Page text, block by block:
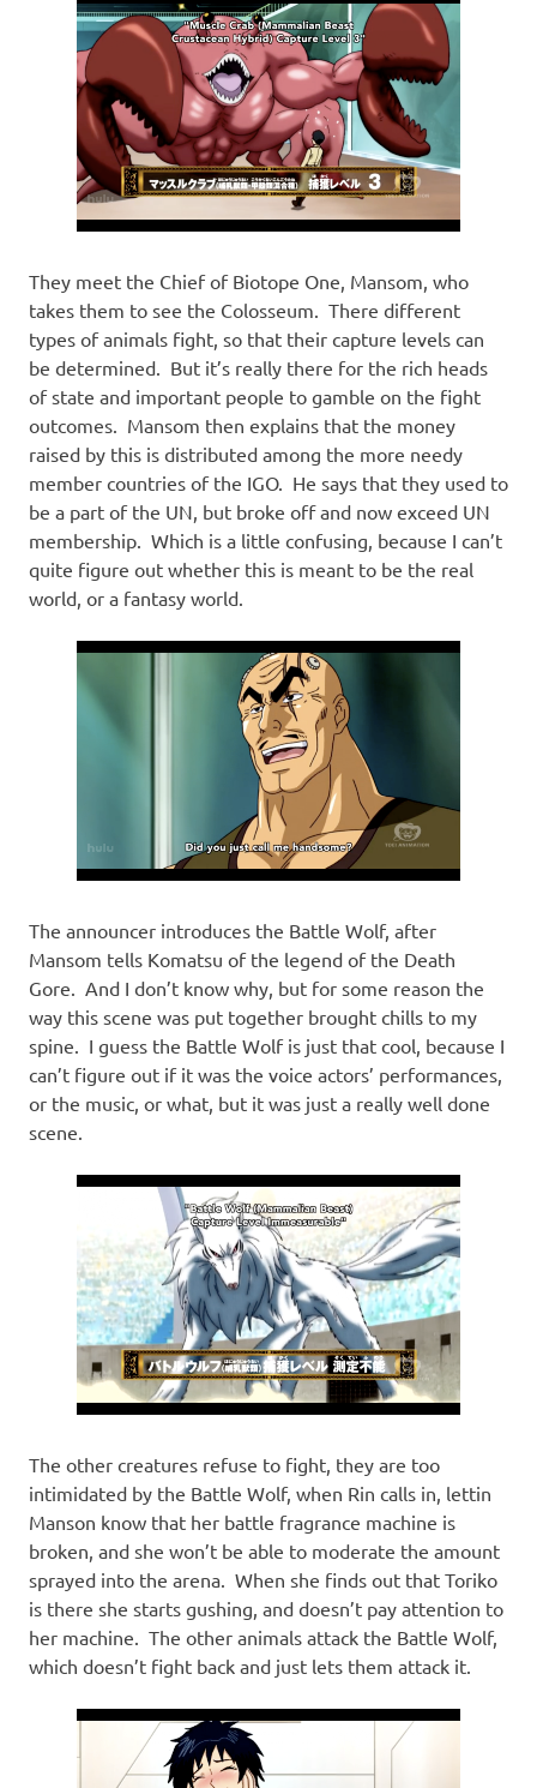
They meet the Chief of Biotope One, Mansom, who
takes them to see the Colosseum. There different
types of animals fight, so that their capture levels can
be determined. But it’s really there for the rich heads
of state and important people to gamble on the fight
outcomes. Mansom then explains that the money
raised by this is distributed among the more needy
member countries of the IGO. He says that they used to
be a part of the UN, but broke off and now exceed UN
membership. Which is a little confusing, because I can’t
quite figure out whether this is meant to be the real
world, or a fantasy world.
The announcer introduces the Battle Wolf, after
Mansom tells Komatsu of the legend of the Death
Gore. And I don’t know why, but for some reason the
way this scene was put together brought chills to my
spine. I guess the Battle Wolf is just that cool, because I
can’t figure out if it was the voice actors’ performances,
or the music, or what, but it was just a really well done
scene.
The other creatures refuse to fight, they are too
intimidated by the Battle Wolf, when Rin calls in, lettin
Manson know that her battle fragrance machine is
broken, and she won’t be able to moderate the amount
sprayed into the arena. When she finds out that Toriko
is there she starts gushing, and doesn’t pay attention to
her machine. The other animals attack the Battle Wolf,
which doesn’t fight back and just lets them attack it.